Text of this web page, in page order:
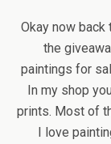
Okay now back
the
paintings for
In my shop
prints. Most of
I love